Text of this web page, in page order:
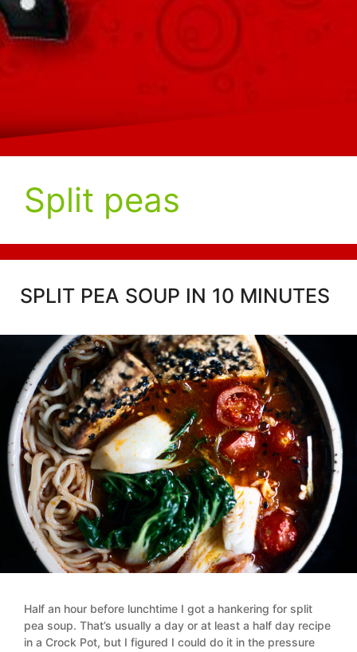
Split peas
SPLIT PEA SOUP IN 10 MINUTES
Half an hour before lunchtime I got a hankering for split
pea soup. That’s usually a day or at least a half day recipe
in a Crock Pot, but I figured I could do it in the pressure